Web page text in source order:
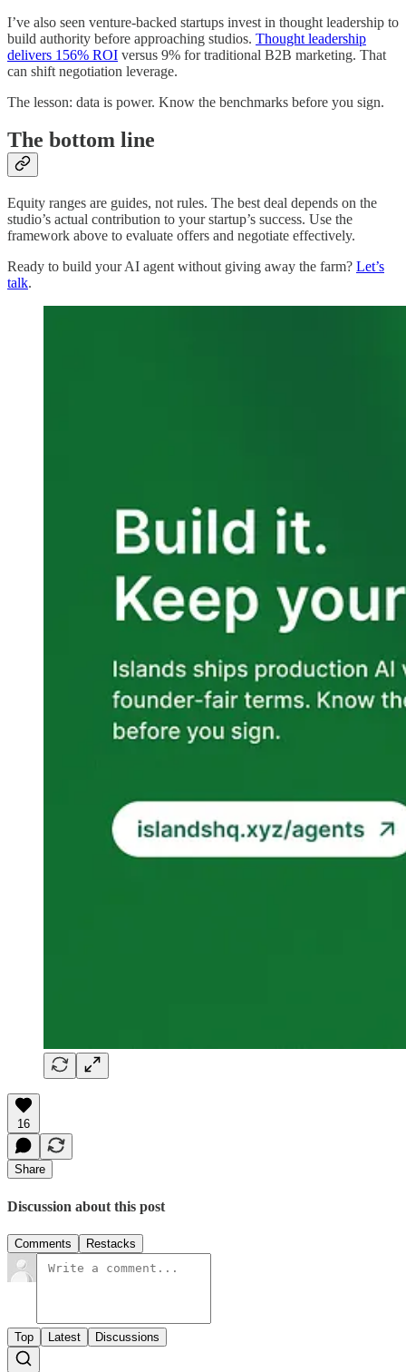
I’ve also seen venture-backed startups invest in thought leadership to
build authority before approaching studios. Thought leadership
delivers 156% ROI versus 9% for traditional B2B marketing. That
can shift negotiation leverage.
The lesson: data is power. Know the benchmarks before you sign.
The bottom line
Equity ranges are guides, not rules. The best deal depends on the
studio’s actual contribution to your startup’s success. Use the
framework above to evaluate offers and negotiate effectively.
Ready to build your AI agent without giving away the farm? Let’s
talk.
16
Share
Discussion about this post
Comments Restacks
Top Latest Discussions